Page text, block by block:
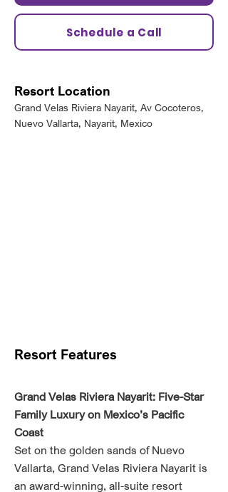
Schedule a Call
Resort Location
Grand Velas Riviera Nayarit, Av Cocoteros,
Nuevo Vallarta, Nayarit, Mexico
Resort Features
Grand Velas Riviera Nayarit: Five-Star
Family Luxury on Mexico’s Pacific
Coast
Set on the golden sands of Nuevo
Vallarta, Grand Velas Riviera Nayarit is
an award-winning, all-suite resort